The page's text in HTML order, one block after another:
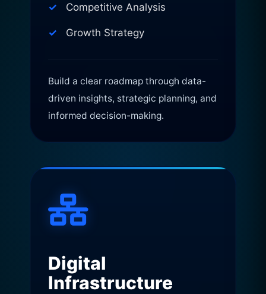
Competitive Analysis
Growth Strategy
Build a clear roadmap through data-
driven insights, strategic planning, and
informed decision-making.
Digital
Infrastructure